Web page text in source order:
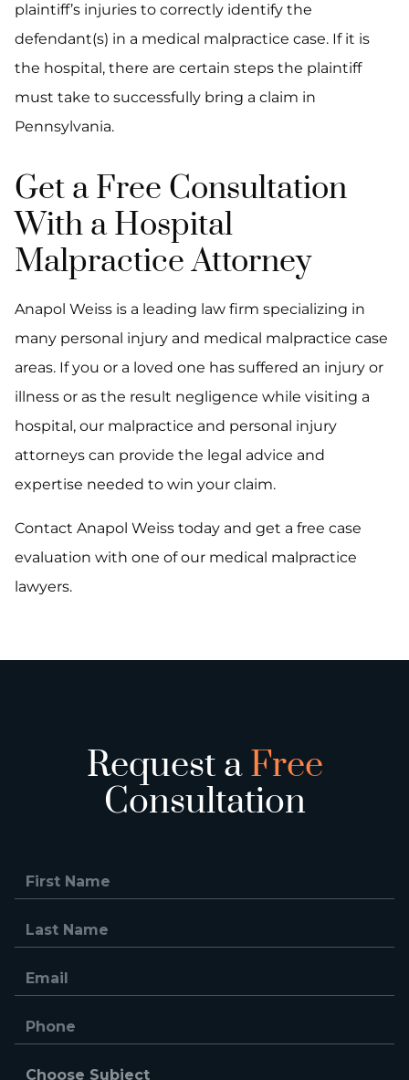
plaintiff’s injuries to correctly identify the
defendant(s) in a medical malpractice case. If it is
the hospital, there are certain steps the plaintiff
must take to successfully bring a claim in
Pennsylvania.
Get a Free Consultation
With a Hospital
Malpractice Attorney
Anapol Weiss is a leading law firm specializing in
many personal injury and medical malpractice case
areas. If you or a loved one has suffered an injury or
illness or as the result negligence while visiting a
hospital, our malpractice and personal injury
attorneys can provide the legal advice and
expertise needed to win your claim.
Contact Anapol Weiss today and get a free case
evaluation with one of our medical malpractice
lawyers.
Request aFree
Consultation